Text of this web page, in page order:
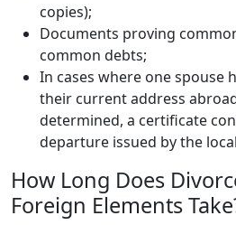
copies);
Documents proving
common debts;
In cases where one spouse
their current address
determined, a certificate
departure issued by the
How Long Does
Foreign Elements